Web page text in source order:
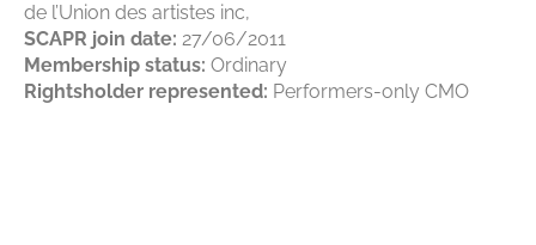
de l’Union des artistes inc,
SCAPR join date: 27/06/2011
Membership status: Ordinary
Rightsholder represented: Performers-only CMO